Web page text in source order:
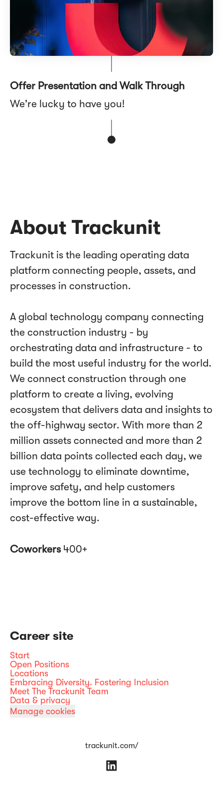
Offer Presentation and Walk Through
We're lucky to have you!
About Trackunit
Trackunit is the leading operating data
platform connecting people, assets, and
processes in construction.
A global technology company connecting
the construction industry - by
orchestrating data and infrastructure - to
build the most useful industry for the world.
We connect construction through one
platform to create a living, evolving
ecosystem that delivers data and insights to
the off-highway sector. With more than 2
million assets connected and more than 2
billion data points collected each day, we
use technology to eliminate downtime,
improve safety, and help customers
improve the bottom line in a sustainable,
cost-effective way.
Coworkers 400+
Career site
Start
Open Positions
Locations
Embracing Diversity. Fostering Inclusion
Meet The Trackunit Team
Data & privacy
Manage cookies
trackunit.com/